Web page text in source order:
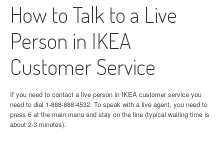
How to Talk to a Live
Person in IKEA
Customer Service
If you need to contact a live person in IKEA customer service you
need to dial 1-888-888-4532. To speak with a live agent, you need to
press 6 at the main menu and stay on the line (typical waiting time is
about 2-3 minutes).